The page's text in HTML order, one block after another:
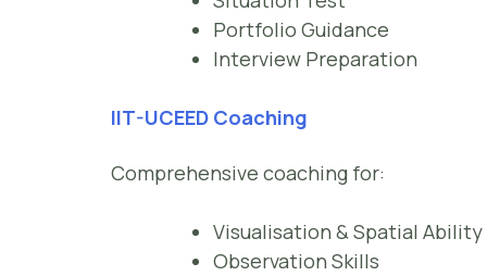
Portfolio Guidance
Interview Preparation
IIT-UCEED Coaching
Comprehensive coaching for:
Visualisation & Spatial Ability
Observation Skills